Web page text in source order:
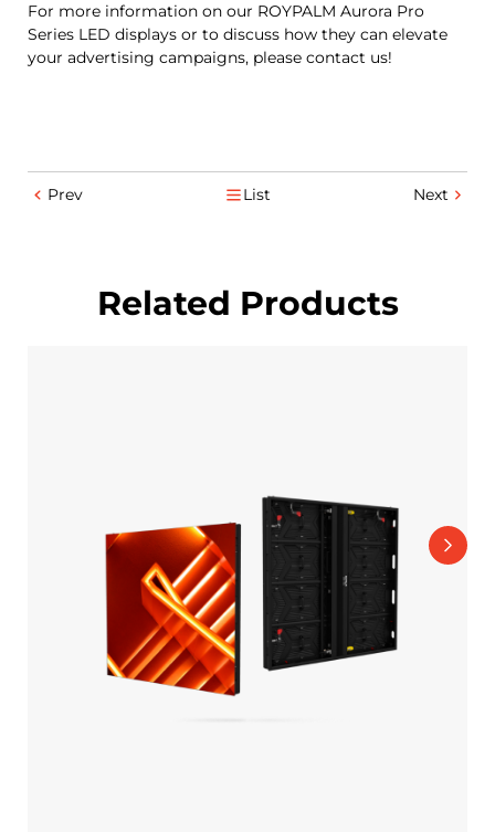
For more information on our ROYPALM Aurora Pro
Series LED displays or to discuss how they can elevate
your advertising campaigns, please contact us!
Prev List Next
Related Products